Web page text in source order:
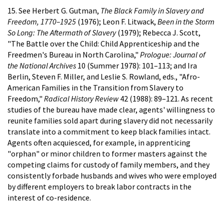
15. See Herbert G. Gutman, The Black Family in Slavery and
Freedom, 1770–1925 (1976); Leon F. Litwack, Been in the Storm
So Long: The Aftermath of Slavery(1979); Rebecca J. Scott,
"The Battle over the Child: Child Apprenticeship and the
Freedmen's Bureau in North Carolina," Prologue: Journal of
the National Archives 10 (Summer 1978): 101–113; and Ira
Berlin, Steven F. Miller, and Leslie S. Rowland, eds., "Afro-
American Families in the Transition from Slavery to
Freedom," Radical History Review42 (1988): 89–121. As recent
studies of the bureau have made clear, agents' willingness to
reunite families sold apart during slavery did not necessarily
translate into a commitment to keep black families intact.
Agents often acquiesced, for example, in apprenticing
"orphan" or minor children to former masters against the
competing claims for custody of family members, and they
consistently forbade husbands and wives who were employed
by different employers to break labor contracts in the
interest of co-residence.